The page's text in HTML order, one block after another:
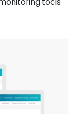
tools